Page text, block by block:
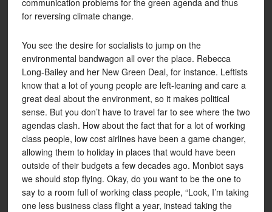
communication problems for the green agenda and thus
for reversing climate change.
You see the desire for socialists to jump on the
environmental bandwagon all over the place. Rebecca
Long-Bailey and her New Green Deal, for instance. Leftists
know that a lot of young people are left-leaning and care a
great deal about the environment, so it makes political
sense. But you don’t have to travel far to see where the two
agendas clash. How about the fact that for a lot of working
class people, low cost airlines have been a game changer,
allowing them to holiday in places that would have been
outside of their budgets a few decades ago. Monbiot says
we should stop flying. Okay, do you want to be the one to
say to a room full of working class people, “Look, I’m taking
one less business class flight a year, instead taking the